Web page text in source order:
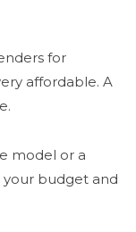
for
affordable. A
model or a
budget and